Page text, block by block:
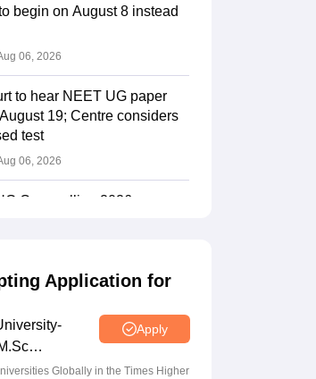
begin on August 8 instead
06, 2026
to hear NEET UG paper
19; Centre considers
test
06, 2026
Counselling 2026:
PIN purchase open till
06, 2026
Application for
2026
Apply
Globally in the Times Higher